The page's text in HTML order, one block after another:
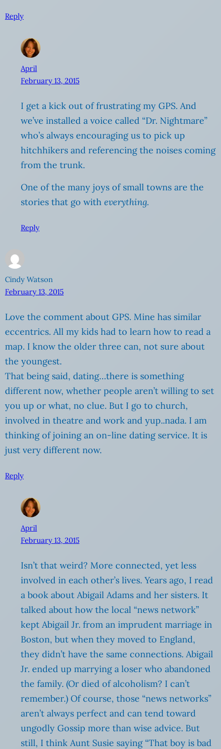
Reply
April
February 13, 2015
I get a kick out of frustrating my GPS. And
we’ve installed a voice called “Dr. Nightmare”
who’s always encouraging us to pick up
hitchhikers and referencing the noises coming
from the trunk.
One of the many joys of small towns are the
stories that go with everything.
Reply
Cindy Watson
February 13, 2015
Love the comment about GPS. Mine has similar
eccentrics. All my kids had to learn how to read a
map. I know the older three can, not sure about
the youngest.
That being said, dating…there is something
different now, whether people aren’t willing to set
you up or what, no clue. But I go to church,
involved in theatre and work and yup..nada. I am
thinking of joining an on-line dating service. It is
just very different now.
Reply
April
February 13, 2015
Isn’t that weird? More connected, yet less
involved in each other’s lives. Years ago, I read
a book about Abigail Adams and her sisters. It
talked about how the local “news network”
kept Abigail Jr. from an imprudent marriage in
Boston, but when they moved to England,
they didn’t have the same connections. Abigail
Jr. ended up marrying a loser who abandoned
the family. (Or died of alcoholism? I can’t
remember.) Of course, those “news networks”
aren’t always perfect and can tend toward
ungodly Gossip more than wise advice. But
still, I think Aunt Susie saying “That boy is bad